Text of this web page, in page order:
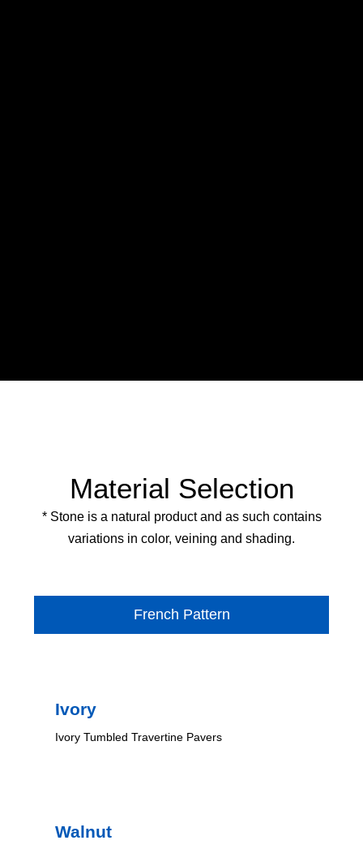
Material Selection
* Stone is a natural product and as such contains
variations in color, veining and shading.
French Pattern
Ivory
Ivory Tumbled Travertine Pavers
Walnut